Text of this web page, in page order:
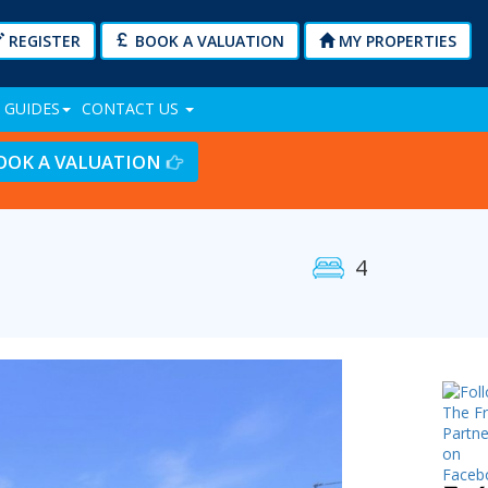
REGISTER BOOK A VALUATION MY PROPERTIES
GUIDES CONTACT US
A VALUATION
4